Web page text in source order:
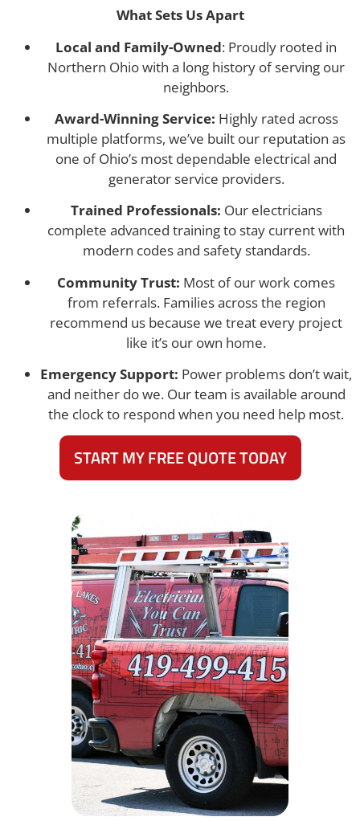
What Sets Us Apart
Local and Family-Owned: Proudly rooted in
Northern Ohio with a long history of serving our
neighbors.
Award-Winning Service: Highly rated across
multiple platforms, we’ve built our reputation as
one of Ohio’s most dependable electrical and
generator service providers.
Trained Professionals: Our electricians
complete advanced training to stay current with
modern codes and safety standards.
Community Trust: Most of our work comes
from referrals. Families across the region
recommend us because we treat every project
like it’s our own home.
Emergency Support: Power problems don’t wait,
and neither do we. Our team is available around
the clock to respond when you need help most.
START MY FREE QUOTE TODAY